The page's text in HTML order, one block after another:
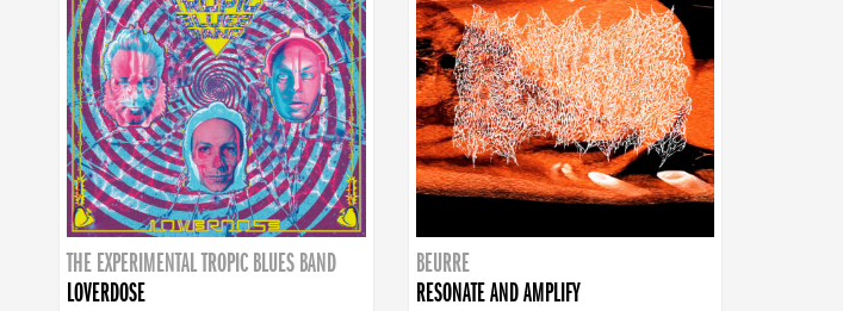
THE EXPERIMENTAL TROPIC BLUES BAND
LOVERDOSE
BEURRE
RESONATE AND AMPLIFY